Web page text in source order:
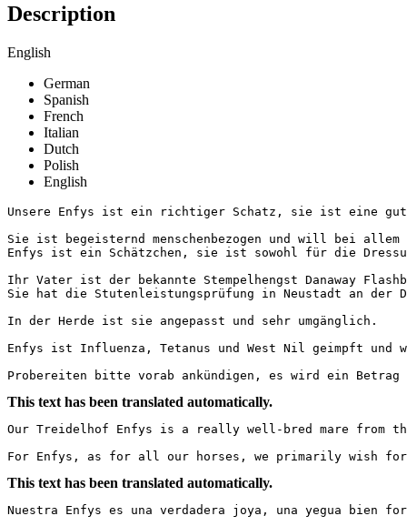
Description
English
German
Spanish
French
Italian
Dutch
Polish
English
Unsere Enfys ist ein richtiger Schatz, sie ist eine gut
Sie ist begeisternd menschenbezogen und will bei
Enfys ist ein Schätzchen, sie ist sowohl für die
Ihr Vater ist der bekannte Stempelhengst Danaway
Sie hat die Stutenleistungsprüfung in Neustadt an
In der Herde ist sie angepasst und sehr umgänglich.
Enfys ist Influenza, Tetanus und West Nil geimpft und
Probereiten bitte vorab ankündigen, es wird ein
This text has been translated automatically.
Our Treidelhof Enfys is a really well-bred mare from
For Enfys, as for all our horses, we primarily wish for
This text has been translated automatically.
Nuestra Enfys es una verdadera joya, una yegua bien